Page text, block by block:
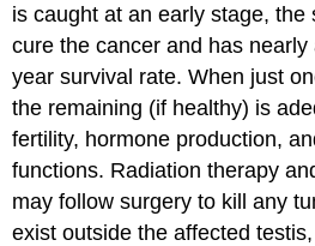
is caught at an early stage, the
cure the cancer and has
year survival rate. When just
the remaining (if healthy) is
fertility, hormone production,
functions. Radiation therapy
may follow surgery to kill any
exist outside the affected